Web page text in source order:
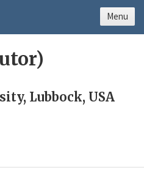
Lubbock, USA
Menu